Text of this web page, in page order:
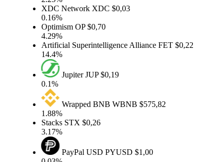
XDC NetworkXDC$0,03
0.16%
OptimismOP $0,70
4.29%
Artificial Superintelligence AllianceFET$0,22
14.4%
JupiterJUP$0,19
0.1%
Wrapped BNBWBNB$575,82
1.88%
StacksSTX$0,26
3.17%
PayPal USDPYUSD$1,00